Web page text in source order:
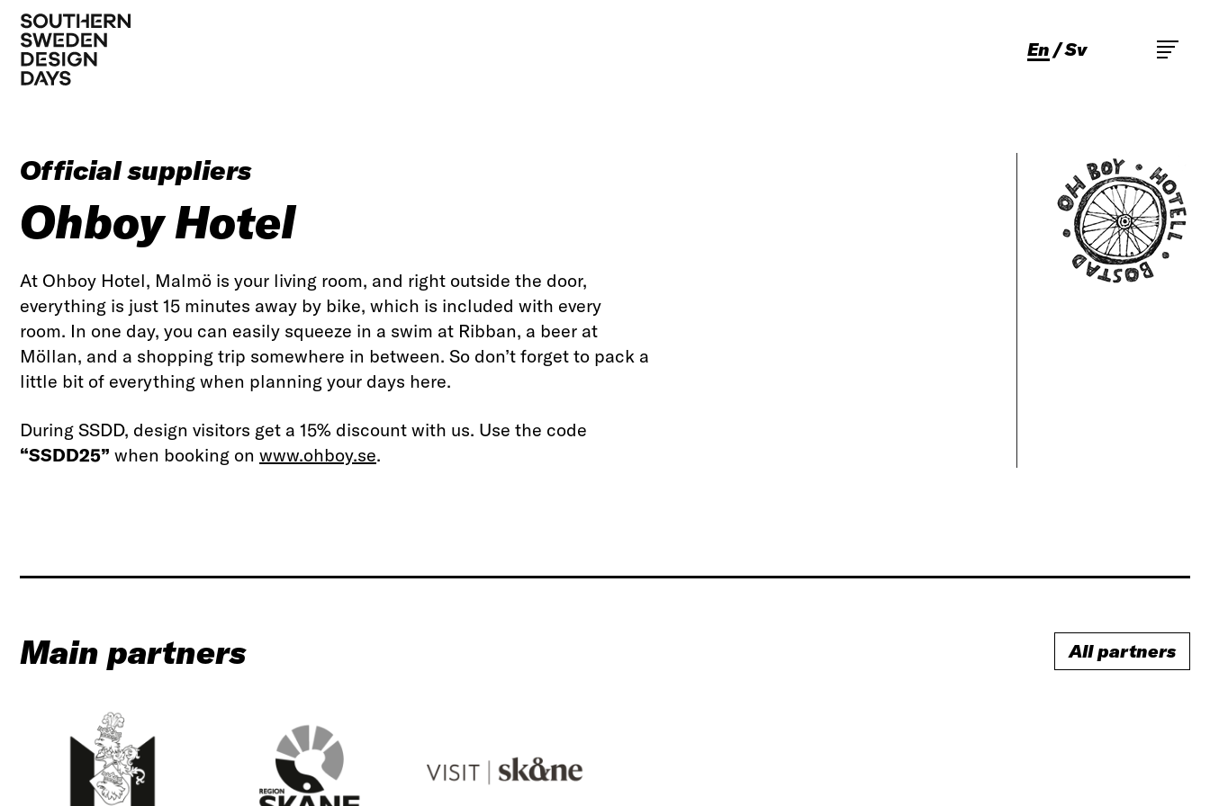
En Sv
Official suppliers
Ohboy Hotel
At Ohboy Hotel, Malmö is your living room, and right outside the door,
everything is just 15 minutes away by bike, which is included with every
room. In one day, you can easily squeeze in a swim at Ribban, a beer at
Möllan, and a shopping trip somewhere in between. So don’t forget to pack a
little bit of everything when planning your days here.
During SSDD, design visitors get a 15% discount with us. Use the code
“SSDD25” when booking on www.ohboy.se.
Main partners All partners
C
i
t
y
o
f
e
g
o
n
i
t